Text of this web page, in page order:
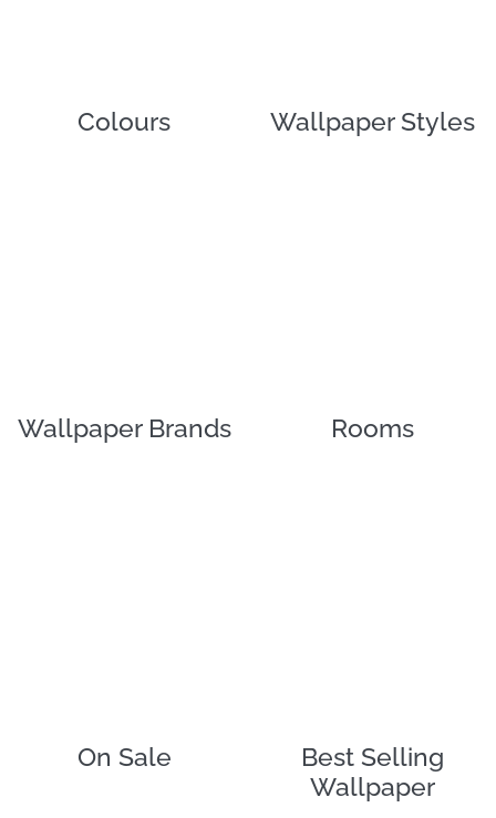
Colours Wallpaper Styles
Wallpaper Brands Rooms
On Sale
Best Selling
Wallpaper
Hi! I’m the wallpaper assistant from I Wallpaper Interiors.